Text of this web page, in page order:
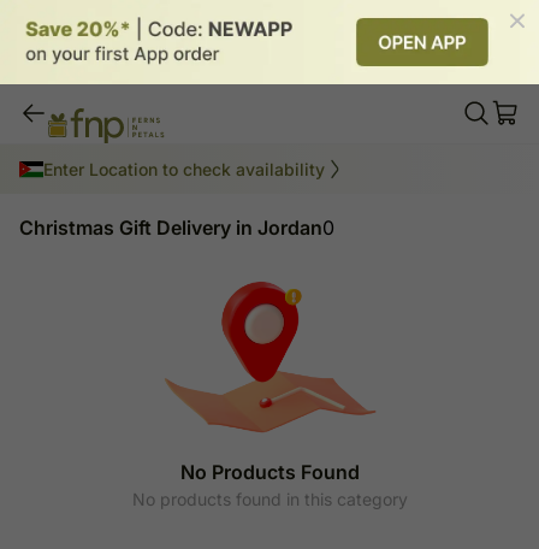
Christmas Gift Delivery in Jordan
Enter Location to check availability
Christmas Gift Delivery in Jordan0
No Products Found
No products found in this category